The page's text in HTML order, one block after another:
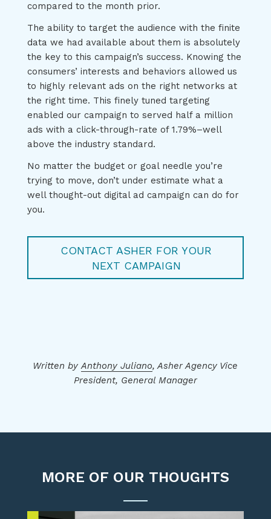
compared to the month prior.
The ability to target the audience with the finite
data we had available about them is absolutely
the key to this campaign’s success. Knowing the
consumers’ interests and behaviors allowed us
to highly relevant ads on the right networks at
the right time. This finely tuned targeting
enabled our campaign to served half a million
ads with a click-through-rate of 1.79%–well
above the industry standard.
No matter the budget or goal needle you’re
trying to move, don’t under estimate what a
well thought-out digital ad campaign can do for
you.
CONTACT ASHER FOR YOUR
NEXT CAMPAIGN
Written by Anthony Juliano, Asher Agency Vice
President, General Manager
MORE OF OUR THOUGHTS